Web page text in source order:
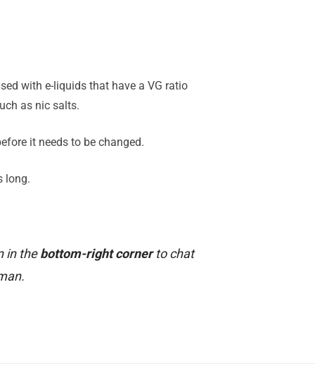
with e-liquids that have a VG ratio
as nic salts.
it needs to be changed.
long.
in thebottom-right cornerto chat